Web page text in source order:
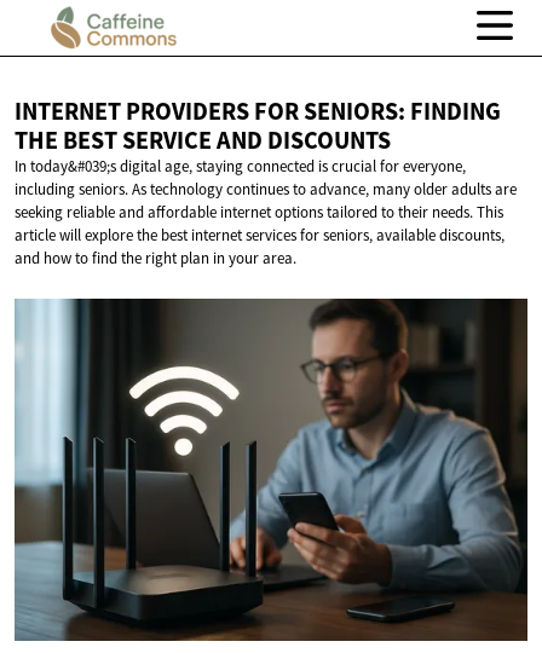
INTERNET PROVIDERS FOR SENIORS: FINDING
THE BEST SERVICEAND DISCOUNTS
In today&#039;s digital age, staying connected is crucial for everyone,
including seniors. As technology continues to advance, many older adults are
seeking reliable and affordable internet options tailored to their needs. This
article will explore the best internet services for seniors, available discounts,
and how to find the right plan in your area.